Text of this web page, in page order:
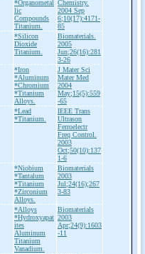
*Organometal
lic
Compounds
Titanium.
Chemistry.
2004 Sep
6;10(17):4171-
85
*Silicon
Dioxide
Titanium.
Biomaterials.
2005
Jun;26(16):281
3-26
*Iron
*Aluminum
*Chromium
*Titanium
Alloys.
J Mater Sci
Mater Med
2004
May;15(5):559
-65
*Lead
*Titanium.
IEEE Trans
Ultrason
Ferroelectr
Freq Control.
2003
Oct;50(10):137
1-6
*Niobium
*Tantalum
*Titanium
*Zirconium
Alloys.
Biomaterials
2003
Jul;24(16);267
3-83
*Alloys
*Hydroxyapat
ites
Aluminum
Titanium
Vanadium.
Biomaterials
2003
Apr;24(9):1603
-11